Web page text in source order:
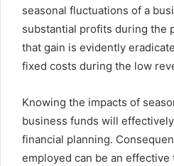
seasonal fluctuations of a
substantial profits during the
that gain is evidently
fixed costs during the low
Knowing the impacts of
business funds will
financial planning.
employed can be an